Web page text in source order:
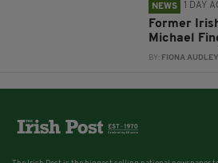
NEWS 1 DAY
Former
Michael
BY: FIONA AUDLEY